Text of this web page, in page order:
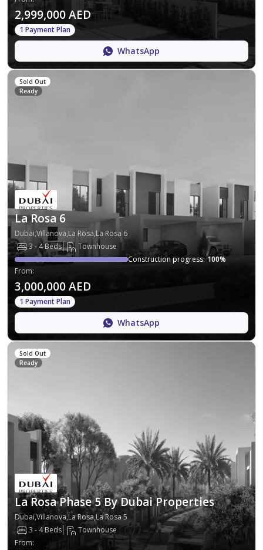
2,999,000 AED
1 Payment Plan
WhatsApp
Sold Out
Ready
La Rosa 6
Dubai,Villanova,La Rosa,La Rosa 6
3 - 4 Beds
Townhouse
Construction progress: 100%
From:
3,000,000 AED
1 Payment Plan
WhatsApp
Sold Out
Ready
La Rosa Phase 5 By Dubai Properties
Dubai,Villanova,La Rosa,La Rosa 5
3 - 4 Beds
Townhouse
From: